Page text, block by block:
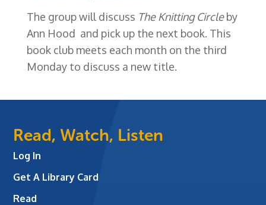
The group will discuss The Knitting Circleby
Ann Hood and pick up the next book. This
book club meets each month on the third
Monday to discuss a new title.
Read, Watch, Listen
Log In
Get A Library Card
Read